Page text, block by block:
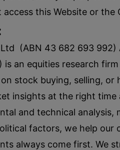
this Website or the
(ABN 43 682 693
is an equities research
stock buying, selling, or
insights at the right
and technical
factors, we help
always come first. We